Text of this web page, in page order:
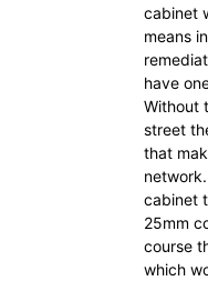
cabinet
means
have
Without
street
that
cabinet
25mm
course
which